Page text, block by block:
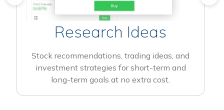
Research Ideas
Stock recommendations, trading ideas, and
investment strategies for short-term and
long-term goals at no extra cost.